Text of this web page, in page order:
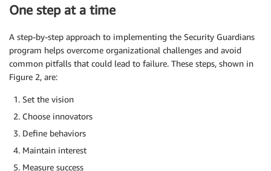
One step at a time
A step-by-step approach to implementing the Security Guardians
program helps overcome organizational challenges and avoid
common pitfalls that could lead to failure. These steps, shown in
Figure 2, are:
Set the vision
Choose innovators
Define behaviors
Maintain interest
Measure success